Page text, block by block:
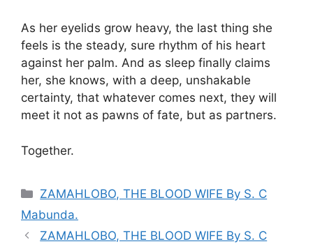
As her eyelids grow heavy, the last thing she
feels is the steady, sure rhythm of his heart
against her palm. And as sleep finally claims
her, she knows, with a deep, unshakable
certainty, that whatever comes next, they will
meet it not as pawns of fate, but as partners.
Together.
Categories
ZAMAHLOBO, THE BLOOD WIFE By S. C
Mabunda.
ZAMAHLOBO, THE BLOOD WIFE By S. C